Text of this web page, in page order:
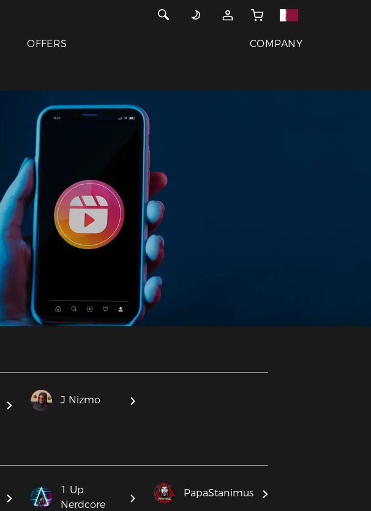
OFFERS COMPANY
J Nizmo
1 Up
Nerdcore
PapaStanimus